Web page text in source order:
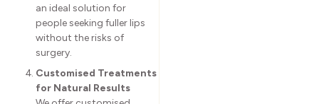
an ideal solution for
people seeking fuller lips
without the risks of
surgery.
Customised Treatments
for Natural Results